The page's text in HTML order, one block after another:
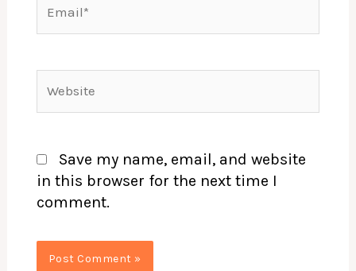
Save my name, email, and website
in this browser for the next time I
comment.